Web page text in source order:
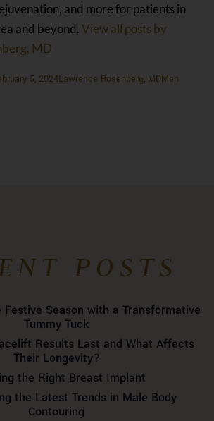
and more for patients in
and beyond.View all posts by
MD
5, 2024Author
Lawrence Rosenberg, MDCategories
Men
POSTS
Season with a Transformative
Tummy Tuck
Results Last and What Affects
Their Longevity?
the Right Breast Implant
the Latest Trends in Male Body
Contouring